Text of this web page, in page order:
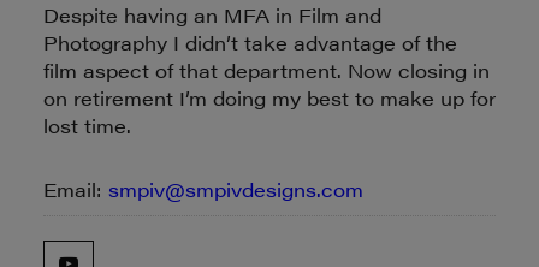
Despite having an MFA in Film and
Photography I didn’t take advantage of the
film aspect of that department. Now closing in
on retirement I’m doing my best to make up for
lost time.
Email: smpiv@smpivdesigns.com